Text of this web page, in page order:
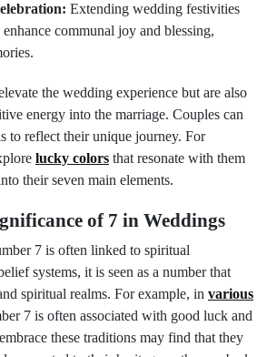
Extending wedding festivities
communal joy and blessing,
the wedding experience but are also
energy into the marriage. Couples can
to reflect their unique journey. For
lucky colors that resonate with them
their seven main elements.
of 7 in Weddings
7 is often linked to spiritual
systems, it is seen as a number that
spiritual realms. For example, in various
7 is often associated with good luck and
these traditions may find that they